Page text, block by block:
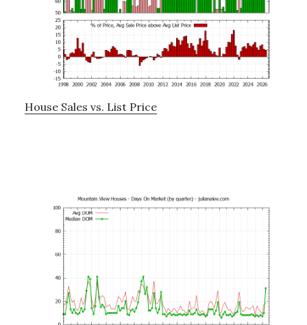
House Sales vs. List Price